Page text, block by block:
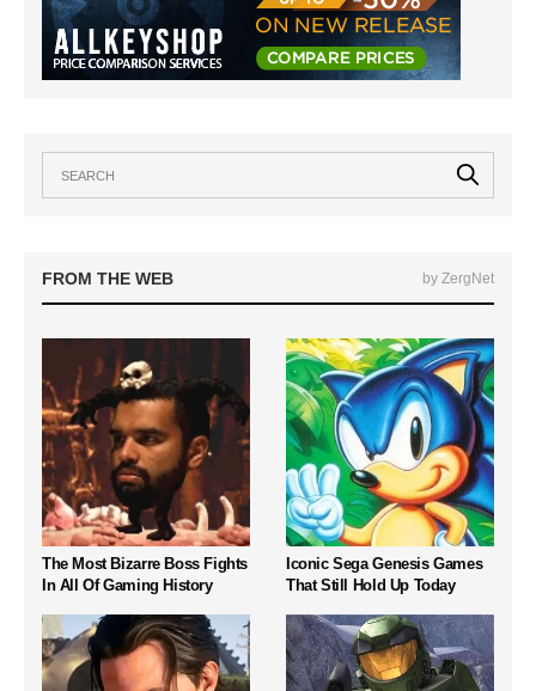
FROM THE WEB by ZergNet
The Most Bizarre Boss Fights
In All Of Gaming History
Iconic Sega Genesis Games
That Still Hold Up Today